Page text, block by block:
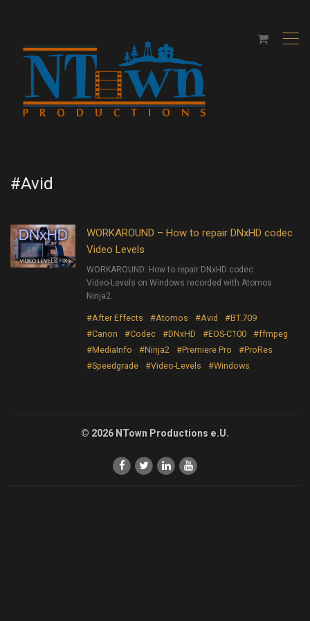
,
#Avid
WORKAROUND – How to repair DNxHD codec
Video Levels
WORKAROUND: How to repair DNxHD codec
Video-Levels on Windows recorded with Atomos
Ninja2.
#After Effects #Atomos #Avid
#BT.709
#Canon
#Codec #DNxHD #EOS-C100
#ffmpeg
#MediaInfo
#Ninja2 #Premiere Pro
#ProRes
#Speedgrade
#Video-Levels #Windows
© 2026 NTown Productions e.U.